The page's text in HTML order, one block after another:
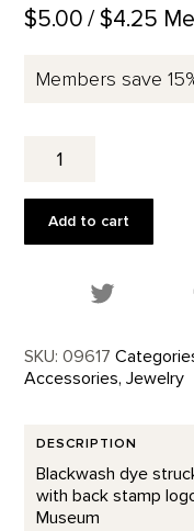
$5.00 / $4.25
Members save
LapelAdd to cart
Share
SKU: 09617
Accessories, Jewelry
DESCRIPTION
Blackwash dye
with back stamp
Museum